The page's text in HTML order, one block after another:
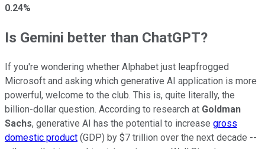
0.24%
Is Gemini better than ChatGPT?
If you're wondering whether Alphabet just leapfrogged
Microsoft and asking which generative AI application is more
powerful, welcome to the club. This is, quite literally, the
billion-dollar question. According to research at Goldman
Sachs, generative AI has the potential to increase gross
domestic product (GDP) by $7 trillion over the next decade --